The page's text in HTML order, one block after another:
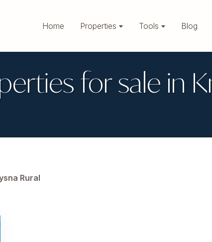
Home Properties Tools Blog
for sale in
Rural